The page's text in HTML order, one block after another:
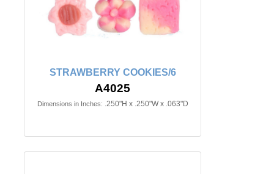
STRAWBERRY COOKIES/6
A4025
Dimensions in Inches: .250"H x .250"W x .063"D